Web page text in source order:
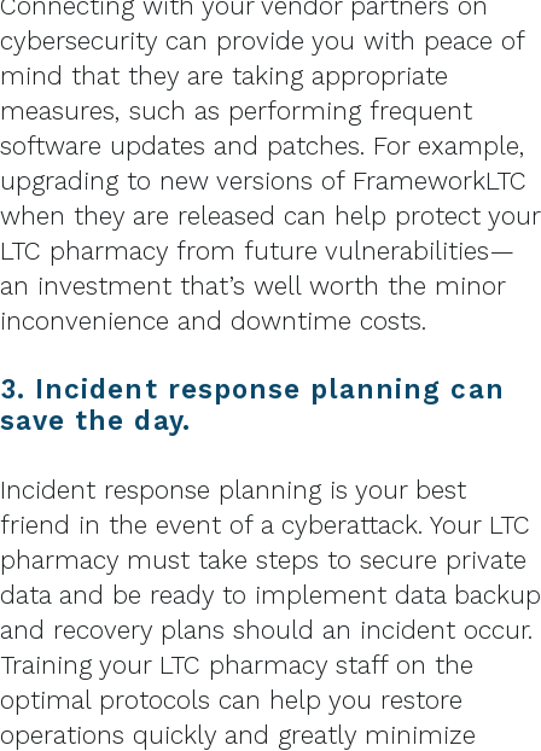
cybersecurity can provide you with peace of
mind that they are taking appropriate
measures, such as performing frequent
software updates and patches. For example,
upgrading to new versions of FrameworkLTC
when they are released can help protect your
LTC pharmacy from future vulnerabilities—
an investment that’s well worth the minor
inconvenience and downtime costs.
3. Incident response planning can
save the day.
Incident response planning is your best
friend in the event of a cyberattack. Your LTC
pharmacy must take steps to secure private
data and be ready to implement data backup
and recovery plans should an incident occur.
Training your LTC pharmacy staff on the
optimal protocols can help you restore
operations quickly and greatly minimize